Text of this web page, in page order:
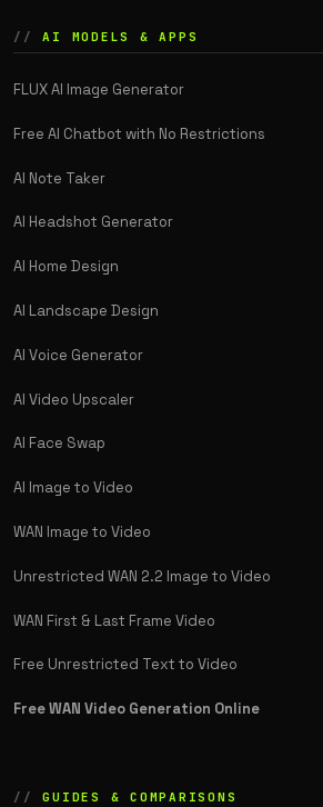
AI MODELS & APPS
FLUX AI Image Generator
Free AI Chatbot with No Restrictions
AI Note Taker
AI Headshot Generator
AI Home Design
AI Landscape Design
AI Voice Generator
AI Video Upscaler
AI Face Swap
AI Image to Video
WAN Image to Video
Unrestricted WAN 2.2 Image to Video
WAN First & Last Frame Video
Free Unrestricted Text to Video
Free WAN Video Generation Online
GUIDES & COMPARISONS